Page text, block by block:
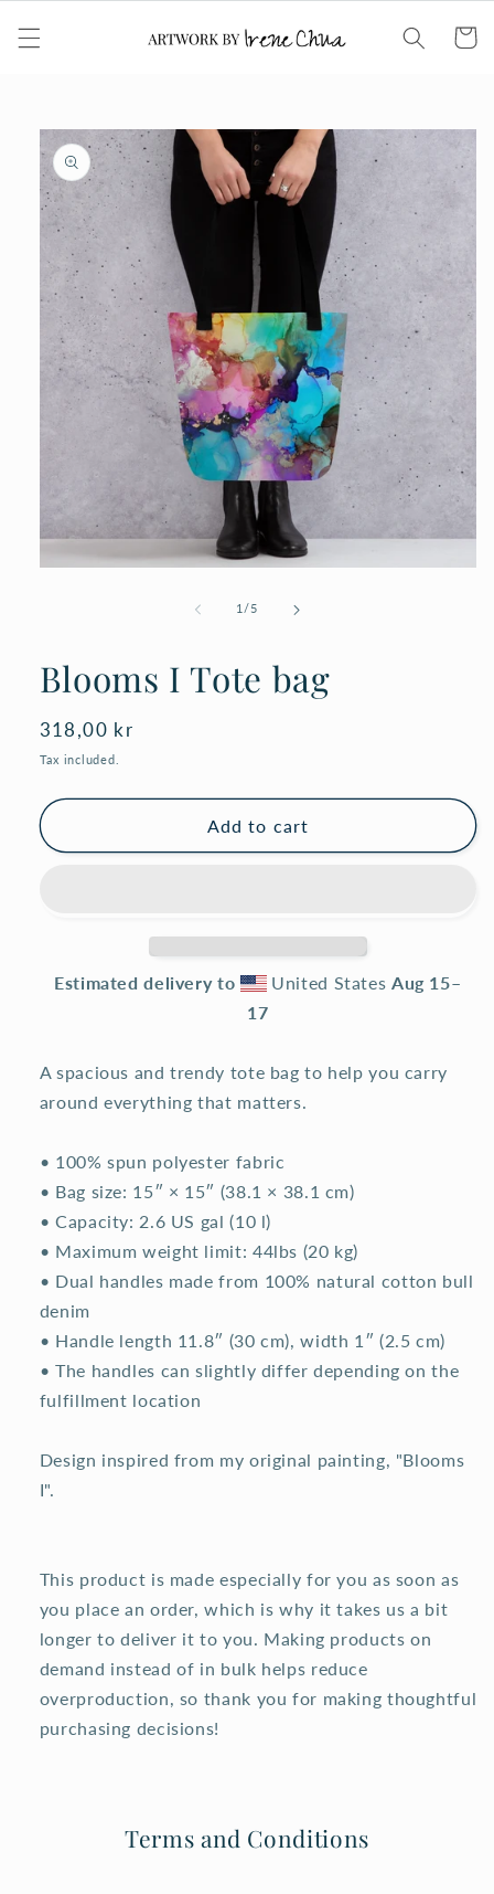
content
Cart
Skip to
product
information
1 /of
5
Blooms I Tote bag
Regular
price
318,00 kr
Tax included.
Add to cart
Estimated delivery to United States Aug 15⁠–
17
A spacious and trendy tote bag to help you carry
around everything that matters.
• 100% spun polyester fabric
• Bag size: 15″ × 15″ (38.1 × 38.1 cm)
• Capacity: 2.6 US gal (10 l)
• Maximum weight limit: 44lbs (20 kg)
• Dual handles made from 100% natural cotton bull
denim
• Handle length 11.8″ (30 cm), width 1″ (2.5 cm)
• The handles can slightly differ depending on the
fulfillment location
Design inspired from my original painting, "Blooms
I".
This product is made especially for you as soon as
you place an order, which is why it takes us a bit
longer to deliver it to you. Making products on
demand instead of in bulk helps reduce
overproduction, so thank you for making thoughtful
purchasing decisions!
Terms and Conditions